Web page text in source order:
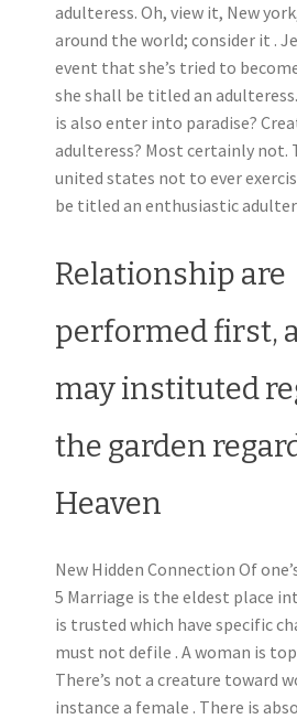
adulteress. Oh, view it, New
around the world; consider it .
event that she’s tried to
she shall be titled an
is also enter into paradise?
adulteress? Most certainly not.
united states not to ever
be titled an enthusiastic
Relationship are
performed first,
may instituted
the garden
Heaven
New Hidden Connection Of
5 Marriage is the eldest place
is trusted which have specific
must not defile . A woman is
There’s not a creature toward
instance a female . There is